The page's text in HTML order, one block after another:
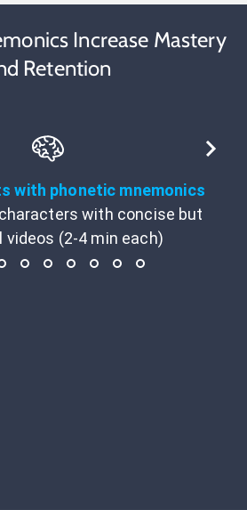
Increase Mastery
Retention
with phonetic mnemonics
with concise but
(2-4 min each)